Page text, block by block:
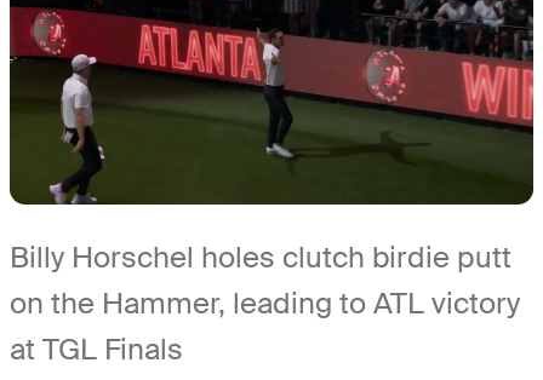
Billy Horschel holes clutch birdie putt
on the Hammer, leading to ATL victory
at TGL Finals